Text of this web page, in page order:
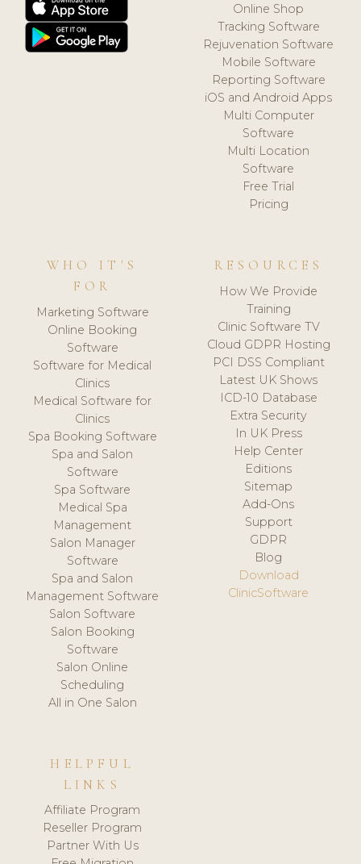
Online Shop
Tracking Software
Rejuvenation Software
Mobile Software
Reporting Software
iOS and Android Apps
Multi Computer
Software
Multi Location
Software
Free Trial
Pricing
WHO IT'S
FOR
Marketing Software
Online Booking
Software
Software for Medical
Clinics
Medical Software for
Clinics
Spa Booking Software
Spa and Salon
Software
Spa Software
Medical Spa
Management
Salon Manager
Software
Spa and Salon
Management Software
Salon Software
Salon Booking
Software
Salon Online
Scheduling
All in One Salon
RESOURCES
How We Provide
Training
Clinic Software TV
Cloud GDPR Hosting
PCI DSS Compliant
Latest UK Shows
ICD-10 Database
Extra Security
In UK Press
Help Center
Editions
Sitemap
Add-Ons
Support
GDPR
Blog
Download
ClinicSoftware
HELPFUL
LINKS
Affiliate Program
Reseller Program
Partner With Us